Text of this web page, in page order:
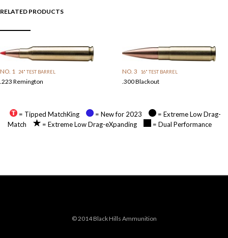
RELATED PRODUCTS
NO. 1 24" TEST BARREL
.223 Remington
NO. 3 16" TEST BARREL
.300 Blackout
= Tipped MatchKing = New for 2023
= Extreme Low Drag-
Match
= Extreme Low Drag-eXpanding = Dual Performance
© 2014 Black Hills Ammunition